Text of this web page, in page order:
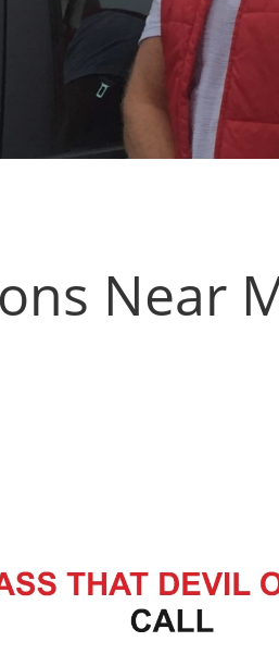
Near